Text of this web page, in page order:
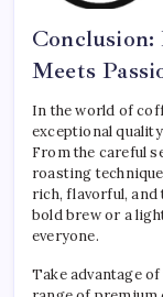
Meets
In the world of
exceptional
From the careful
roasting
rich, flavorful,
bold brew or a
everyone.
Take advantage